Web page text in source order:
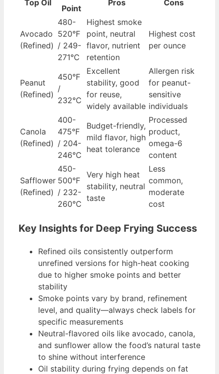
Top Oil
Point
Pros Cons
Avocado
(Refined)
480-
520°F
/ 249-
271°C
Highest smoke
point, neutral
flavor, nutrient
retention
Highest cost
per ounce
Peanut
(Refined)
450°F
/
232°C
Excellent
stability, good
for reuse,
widely available
Allergen risk
for peanut-
sensitive
individuals
Canola
(Refined)
400-
475°F
/ 204-
246°C
Budget-friendly,
mild flavor, high
heat tolerance
Processed
product,
omega-6
content
Safflower
(Refined)
450-
500°F
/ 232-
260°C
Very high heat
stability, neutral
taste
Less
common,
moderate
cost
Key Insights for Deep Frying Success
Refined oils consistently outperform
unrefined versions for high-heat cooking
due to higher smoke points and better
stability
Smoke points vary by brand, refinement
level, and quality—always check labels for
specific measurements
Neutral-flavored oils like avocado, canola,
and sunflower allow the food’s natural taste
to shine without interference
Oil stability during frying depends on fat